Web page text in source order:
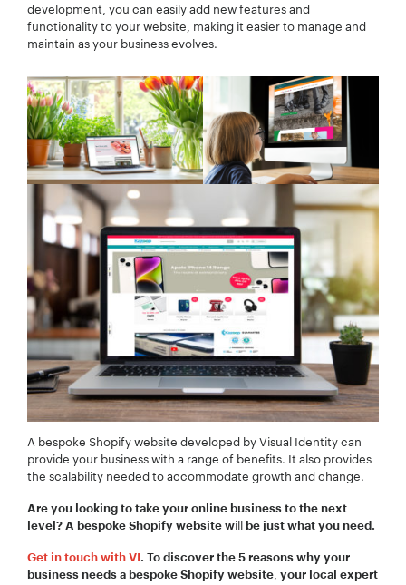
development, you can easily add new features and
functionality to your website, making it easier to manage and
maintain as your business evolves.
A bespoke Shopify website developed by Visual Identity can
provide your business with a range of benefits. It also provides
the scalability needed to accommodate growth and change.
Are you looking to take your online business to the next
level? A bespoke Shopify website will be just what you need.
Get in touch with VI . To discover the 5 reasons why your
business needs a bespoke Shopify website, your local expert
Company Name:*
Project Description:*